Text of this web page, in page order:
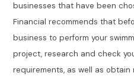
businesses that have been
Financial recommends that
business to perform your
project, research and check
requirements, as well as